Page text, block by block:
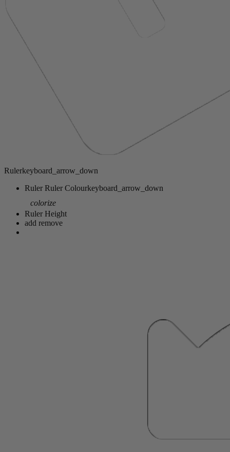
Rulerkeyboard_arrow_down
Ruler Ruler Colourkeyboard_arrow_down
colorize
Ruler Height
add remove